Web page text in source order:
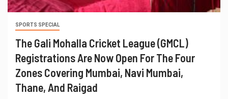
SPORTS SPECIAL
The Gali Mohalla Cricket League (GMCL)
Registrations Are Now Open For The Four
Zones Covering Mumbai, Navi Mumbai,
Thane, And Raigad